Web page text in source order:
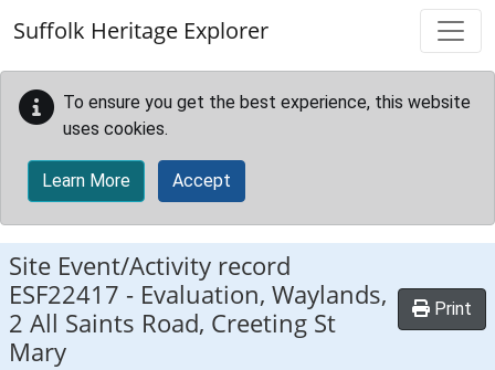
Suffolk Heritage Explorer
To ensure you get the best experience, this website
uses cookies.
Learn More Accept
Site Event/Activity record
ESF22417 - Evaluation, Waylands,
2 All Saints Road, Creeting St
Mary
Print